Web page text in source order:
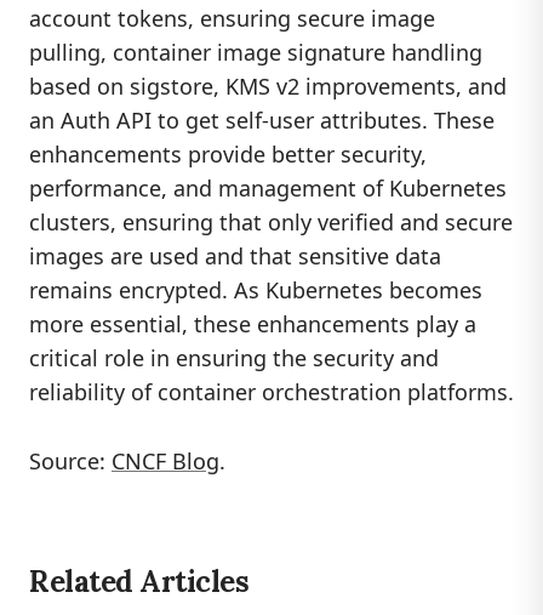
account tokens, ensuring secure image
pulling, container image signature handling
based on sigstore, KMS v2 improvements, and
an Auth API to get self-user attributes. These
enhancements provide better security,
performance, and management of Kubernetes
clusters, ensuring that only verified and secure
images are used and that sensitive data
remains encrypted. As Kubernetes becomes
more essential, these enhancements play a
critical role in ensuring the security and
reliability of container orchestration platforms.
Source: CNCF Blog.
Related Articles